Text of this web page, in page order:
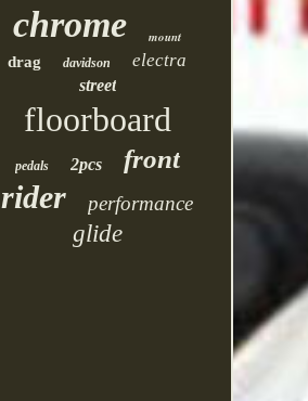
chrome
mount
drag
davidson electra
street
floorboard
pedals 2pcs front
rider performance
glide